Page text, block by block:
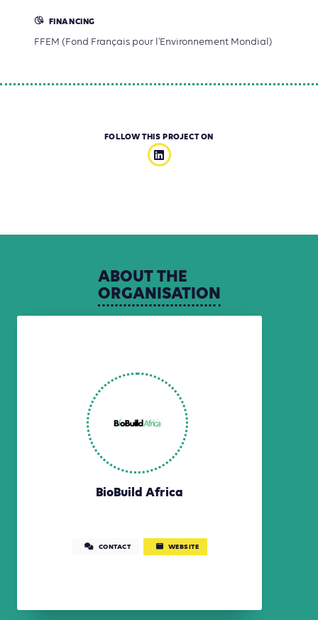
FINANCING
FFEM (Fond Français pour l'Environnement Mondial)
FOLLOW THIS PROJECT ON
ABOUTTHE
ORGANISATION
BioBuild Africa
CONTACT WEBSITE